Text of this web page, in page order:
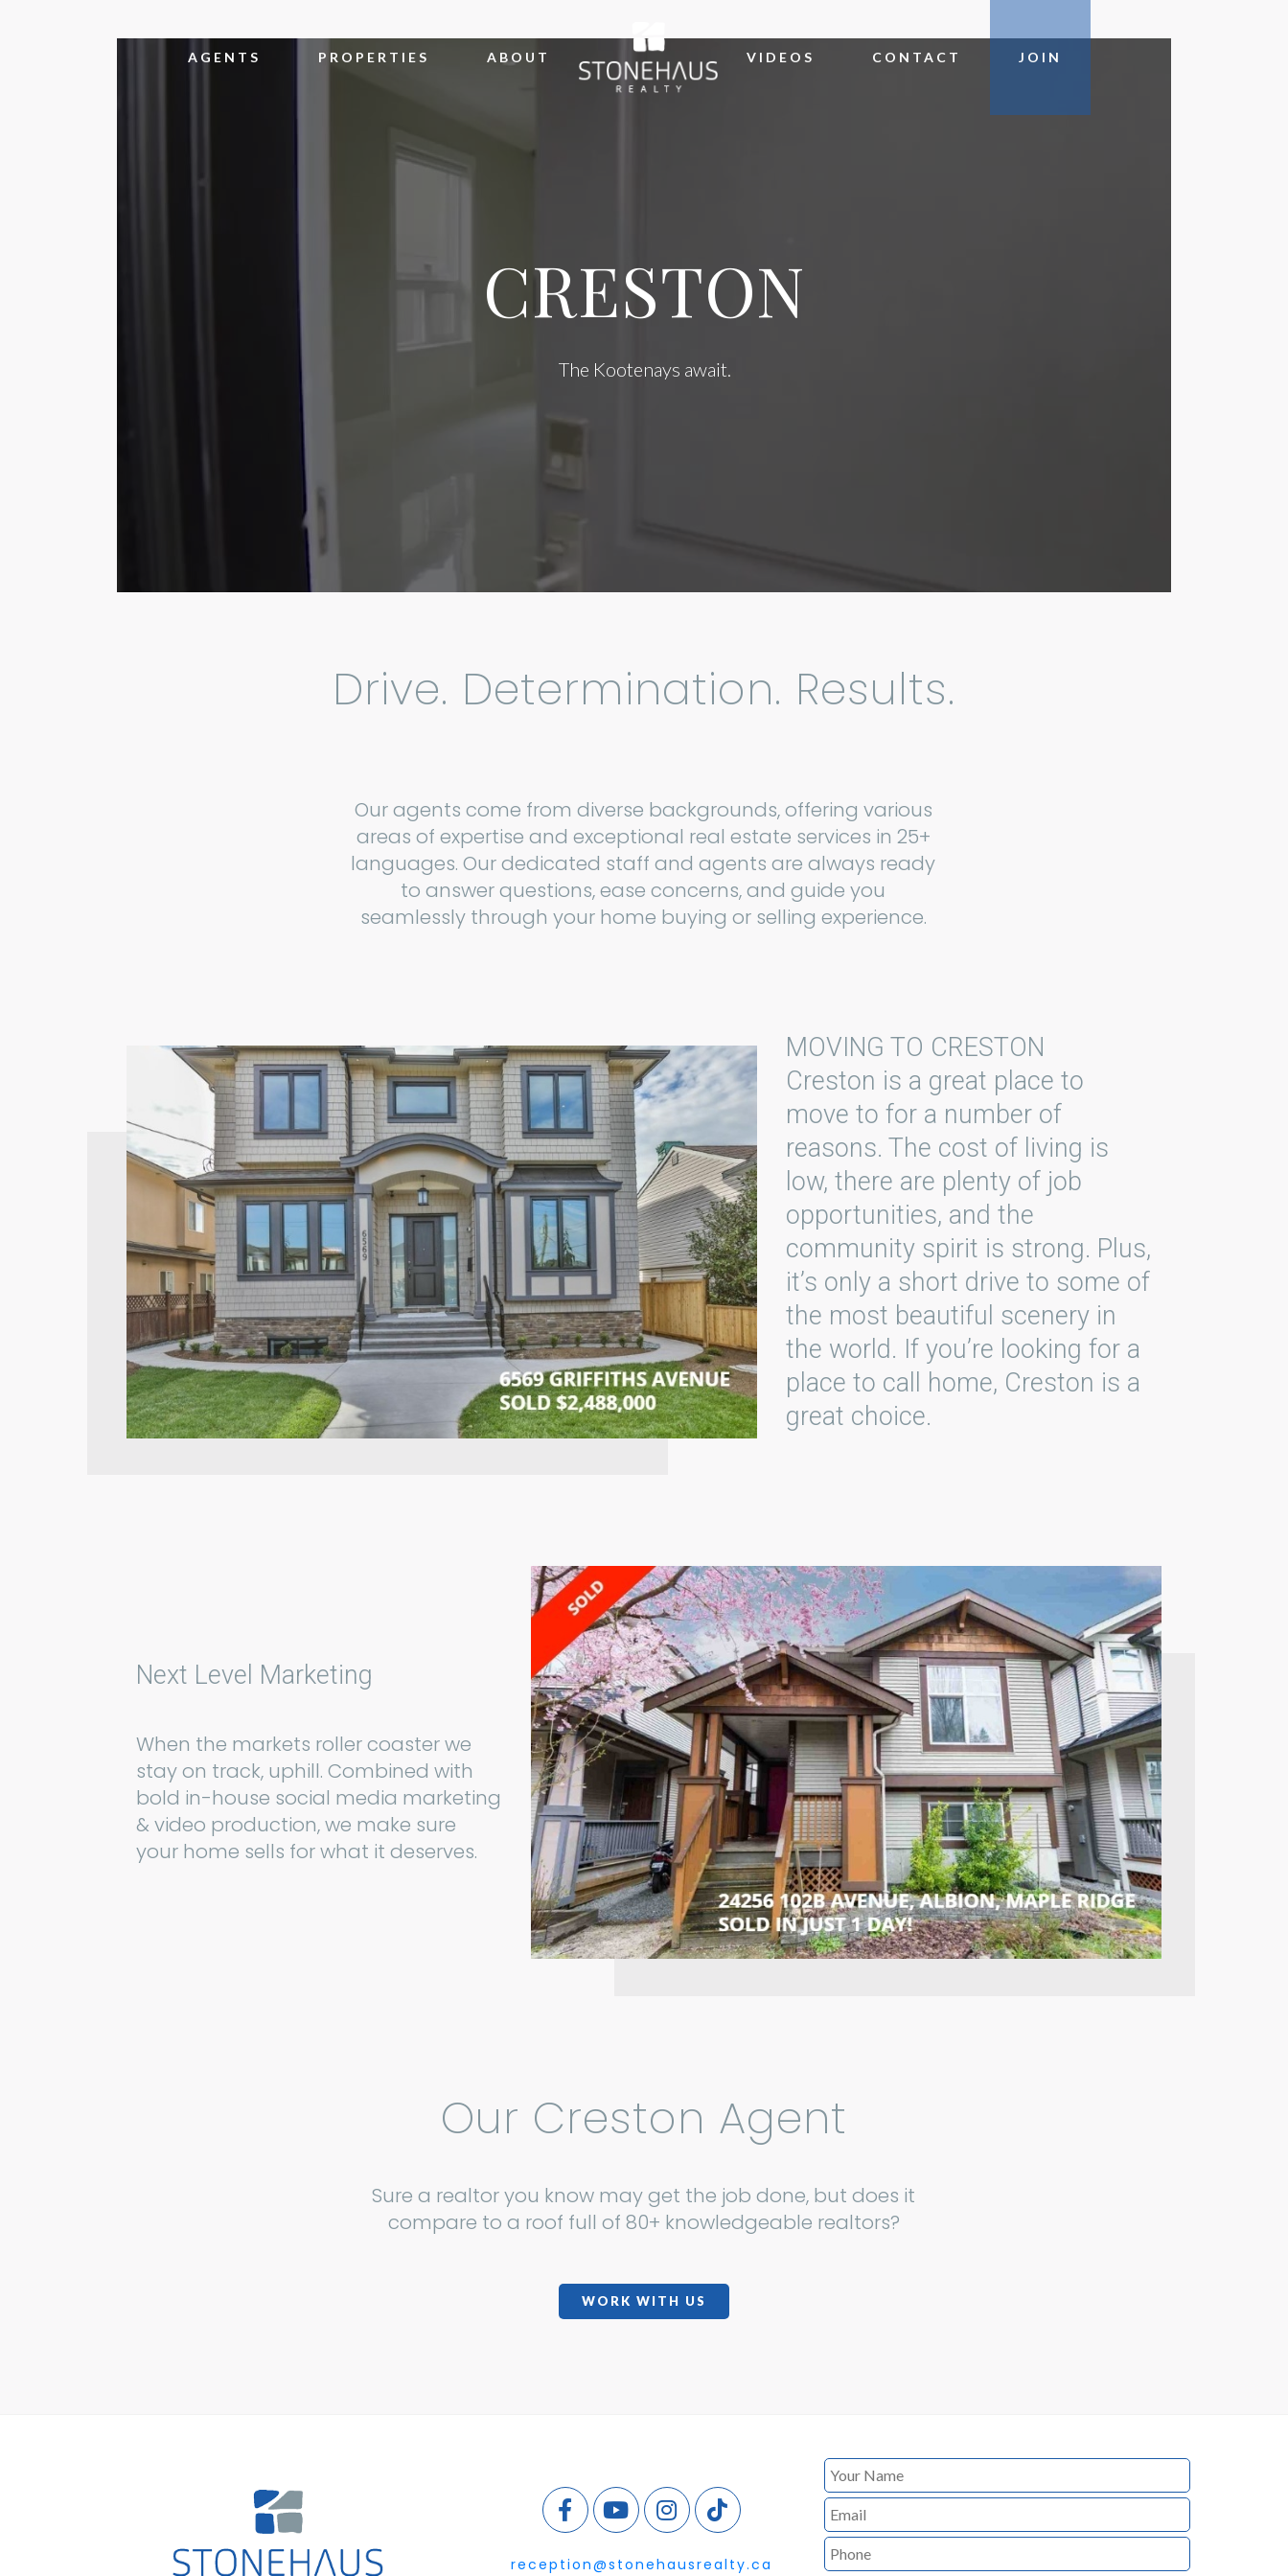
AGENTS PROPERTIES ABOUT VIDEOS CONTACT JOIN
CRESTON
The Kootenays await.
Drive. Determination. Results.
Our agents come from diverse backgrounds, offering various
areas of expertise and exceptional real estate services in 25+
languages. Our dedicated staff and agents are always ready
to answer questions, ease concerns, and guide you
seamlessly through your home buying or selling experience.
MOVING TO CRESTON
Creston is a great place to
move to for a number of
reasons. The cost of living is
low, there are plenty of job
opportunities, and the
community spirit is strong. Plus,
it’s only a short drive to some of
the most beautiful scenery in
the world. If you’re looking for a
place to call home, Creston is a
great choice.
Next Level Marketing
When the markets roller coaster we
stay on track, uphill. Combined with
bold in-house social media marketing
& video production, we make sure
your home sells for what it deserves.
Our Creston Agent
Sure a realtor you know may get the job done, but does it
compare to a roof full of 80+ knowledgeable realtors?
WORK WITH US
reception@stonehausrealty.ca